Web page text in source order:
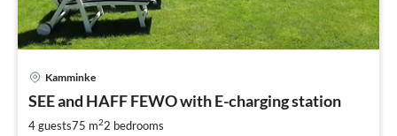
Kamminke
SEE and HAFF FEWO with E-charging station
4 guests75 m22 bedrooms